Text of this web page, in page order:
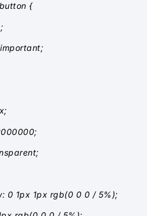
{
1px 1px rgb(0 0 0 / 5%);